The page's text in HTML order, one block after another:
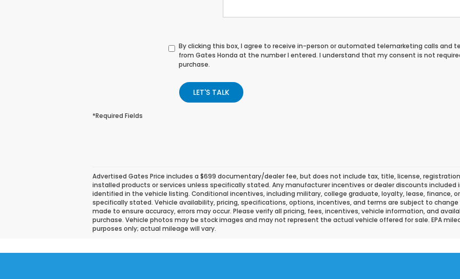
By clicking this box, I agree to receive in-person or automated telemarketing calls and
from Gates Honda at the number I entered. I understand that my consent is not
purchase.
LET'S TALK
*Required Fields
Advertised Gates Price includes a $699 documentary/dealer fee, but does not include tax, title, license,
installed products or services unless specifically stated. Any manufacturer incentives or dealer discounts included
identified in the vehicle listing. Conditional incentives, including military, college graduate, loyalty, lease, finance,
specifically stated. Vehicle availability, pricing, specifications, options, incentives, and terms are subject to
made to ensure accuracy, errors may occur. Please verify all pricing, fees, incentives, vehicle information, and
purchase. Vehicle photos may be stock images and may not represent the actual vehicle offered for sale. EPA
purposes only; actual mileage will vary.